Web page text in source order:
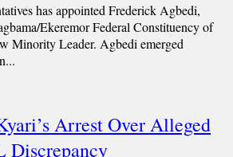
has appointed Frederick Agbedi,
Ekeremor Federal Constituency of
Minority Leader. Agbedi emerged
Arrest Over Alleged
Discrepancy